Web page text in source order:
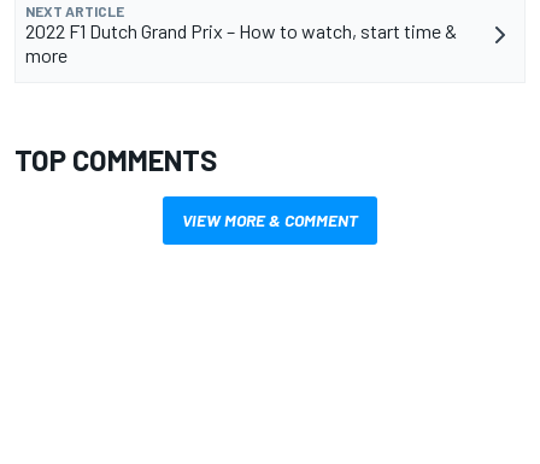
NEXT ARTICLE
2022 F1 Dutch Grand Prix – How to watch, start time &
more
TOP COMMENTS
VIEW MORE & COMMENT